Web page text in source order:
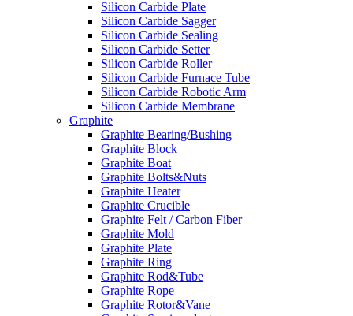
Silicon Carbide Plate
Silicon Carbide Sagger
Silicon Carbide Sealing
Silicon Carbide Setter
Silicon Carbide Roller
Silicon Carbide Furnace Tube
Silicon Carbide Robotic Arm
Silicon Carbide Membrane
Graphite
Graphite Bearing/Bushing
Graphite Block
Graphite Boat
Graphite Bolts&Nuts
Graphite Heater
Graphite Crucible
Graphite Felt / Carbon Fiber
Graphite Mold
Graphite Plate
Graphite Ring
Graphite Rod&Tube
Graphite Rope
Graphite Rotor&Vane